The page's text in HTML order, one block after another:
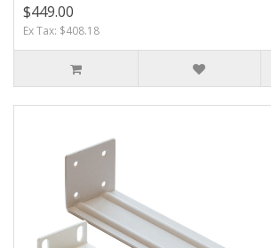
$449.00
Ex Tax: $408.18